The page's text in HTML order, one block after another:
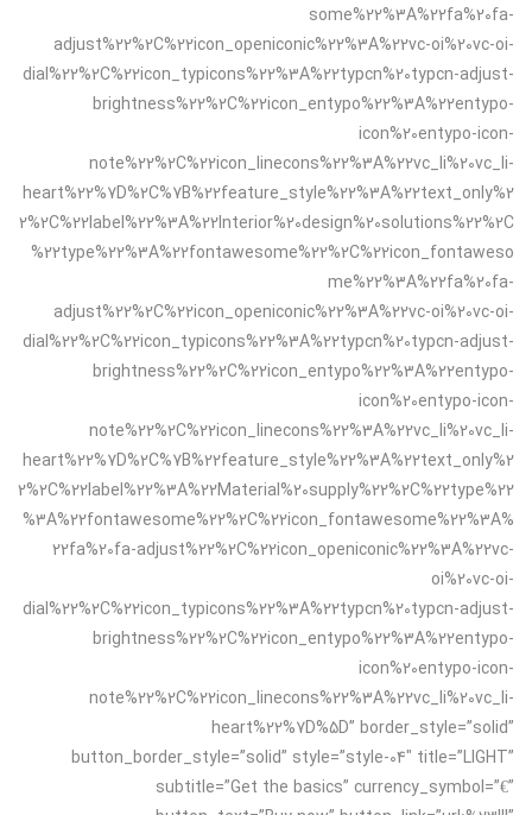
some%22%3A%22fa%20fa-
adjust%22%2C%22icon_openiconic%22%3A%22vc-oi%20vc-oi-
dial%22%2C%22icon_typicons%22%3A%22typcn%20typcn-adjust-
brightness%22%2C%22icon_entypo%22%3A%22entypo-
icon%20entypo-icon-
note%22%2C%22icon_linecons%22%3A%22vc_li%20vc_li-
heart%22%7D%2C%7B%22feature_style%22%3A%22text_only%2
2%2C%22label%22%3A%22Interior%20design%20solutions%22%2C
%22type%22%3A%22fontawesome%22%2C%22icon_fontaweso
me%22%3A%22fa%20fa-
adjust%22%2C%22icon_openiconic%22%3A%22vc-oi%20vc-oi-
dial%22%2C%22icon_typicons%22%3A%22typcn%20typcn-adjust-
brightness%22%2C%22icon_entypo%22%3A%22entypo-
icon%20entypo-icon-
note%22%2C%22icon_linecons%22%3A%22vc_li%20vc_li-
heart%22%7D%2C%7B%22feature_style%22%3A%22text_only%2
2%2C%22label%22%3A%22Material%20supply%22%2C%22type%22
%3A%22fontawesome%22%2C%22icon_fontawesome%22%3A%
22fa%20fa-adjust%22%2C%22icon_openiconic%22%3A%22vc-
oi%20vc-oi-
dial%22%2C%22icon_typicons%22%3A%22typcn%20typcn-adjust-
brightness%22%2C%22icon_entypo%22%3A%22entypo-
icon%20entypo-icon-
note%22%2C%22icon_linecons%22%3A%22vc_li%20vc_li-
heart%22%7D%5D” border_style=”solid”
button_border_style=”solid” style=”style-04″ title=”LIGHT”
subtitle=”Get the basics” currency_symbol=”€”